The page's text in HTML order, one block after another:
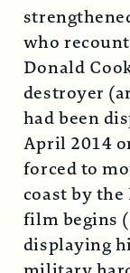
who
Donald
destroyer
had been
April 2014
forced to
coast by the
film begins
displaying